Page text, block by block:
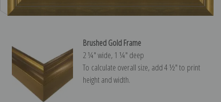
Brushed Gold Frame
2 ¼″ wide, 1 ¼″ deep
To calculate overall size, add 4 ½″ to print
height and width.